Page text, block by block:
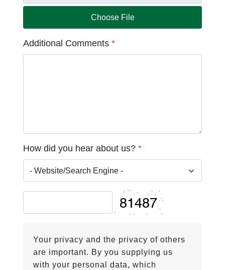
Choose File
Additional Comments*
How did you hear about us?*
Your privacy and the privacy of others
are important. By you supplying us
with your personal data, which